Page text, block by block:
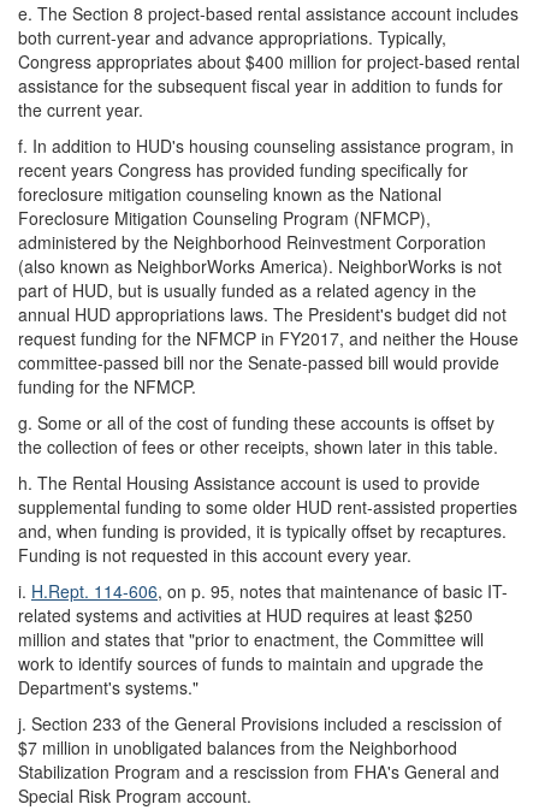
e. The Section 8 project-based rental assistance account includes
both current-year and advance appropriations. Typically,
Congress appropriates about $400 million for project-based rental
assistance for the subsequent fiscal year in addition to funds for
the current year.
f. In addition to HUD's housing counseling assistance program, in
recent years Congress has provided funding specifically for
foreclosure mitigation counseling known as the National
Foreclosure Mitigation Counseling Program (NFMCP),
administered by the Neighborhood Reinvestment Corporation
(also known as NeighborWorks America). NeighborWorks is not
part of HUD, but is usually funded as a related agency in the
annual HUD appropriations laws. The President's budget did not
request funding for the NFMCP in FY2017, and neither the House
committee-passed bill nor the Senate-passed bill would provide
funding for the NFMCP.
g. Some or all of the cost of funding these accounts is offset by
the collection of fees or other receipts, shown later in this table.
h. The Rental Housing Assistance account is used to provide
supplemental funding to some older HUD rent-assisted properties
and, when funding is provided, it is typically offset by recaptures.
Funding is not requested in this account every year.
i. H.Rept. 114-606, on p. 95, notes that maintenance of basic IT-
related systems and activities at HUD requires at least $250
million and states that "prior to enactment, the Committee will
work to identify sources of funds to maintain and upgrade the
Department's systems."
j. Section 233 of the General Provisions included a rescission of
$7 million in unobligated balances from the Neighborhood
Stabilization Program and a rescission from FHA's General and
Special Risk Program account.